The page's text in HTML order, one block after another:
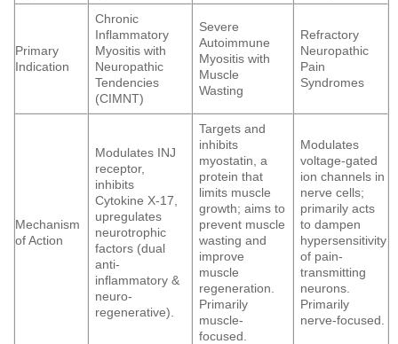
Primary
Indication
Chronic
Inflammatory
Myositis with
Neuropathic
Tendencies
(CIMNT)
Severe
Autoimmune
Myositis with
Muscle
Wasting
Refractory
Neuropathic
Pain
Syndromes
Mechanism
of Action
Modulates INJ
receptor,
inhibits
Cytokine X-17,
upregulates
neurotrophic
factors (dual
anti-
inflammatory &
neuro-
regenerative).
Targets and
inhibits
myostatin, a
protein that
limits muscle
growth; aims to
prevent muscle
wasting and
improve
muscle
regeneration.
Primarily
muscle-
focused.
Modulates
voltage-gated
ion channels in
nerve cells;
primarily acts
to dampen
hypersensitivity
of pain-
transmitting
neurons.
Primarily
nerve-focused.